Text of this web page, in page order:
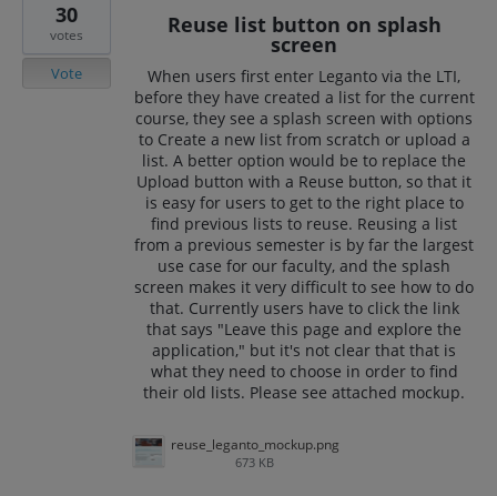
Reuse list button on splash
screen
When users first enter Leganto via the LTI,
before they have created a list for the current
course, they see a splash screen with options
to Create a new list from scratch or upload a
list. A better option would be to replace the
Upload button with a Reuse button, so that it
is easy for users to get to the right place to
find previous lists to reuse. Reusing a list
from a previous semester is by far the largest
use case for our faculty, and the splash
screen makes it very difficult to see how to do
that. Currently users have to click the link
that says "Leave this page and explore the
application," but it's not clear that that is
what they need to choose in order to find
their old lists. Please see attached mockup.
reuse_leganto_mockup.png
673 KB
30
votes
Vote